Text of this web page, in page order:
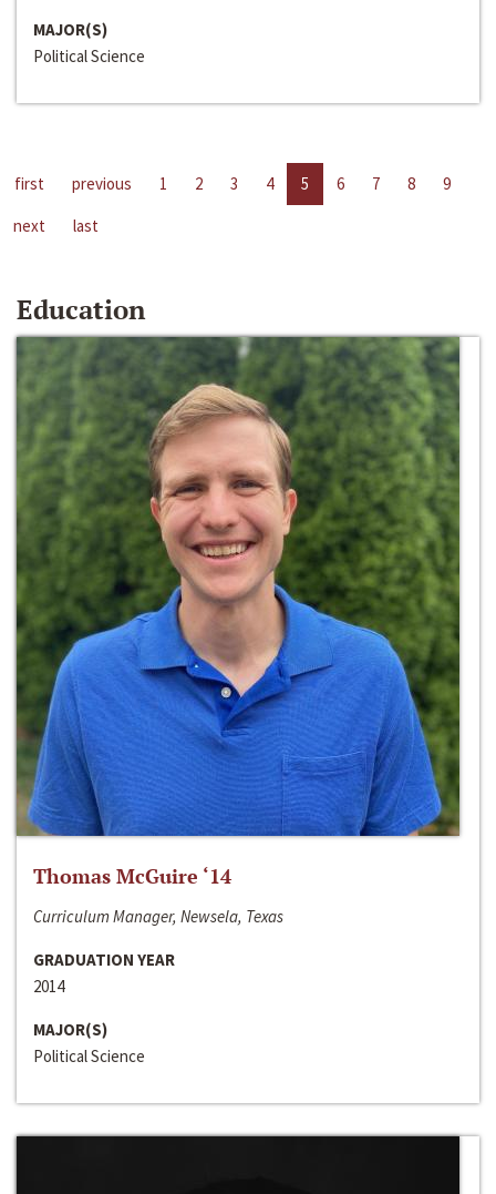
MAJOR(S)
Political Science
first previous 1 2 3 4 5 6 7 8
9
next
last
Education
Thomas McGuire ‘14
Curriculum Manager, Newsela, Texas
GRADUATION YEAR
2014
MAJOR(S)
Political Science